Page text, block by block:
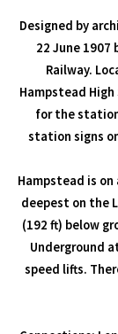
Designed by
22 June 1907
Railway.
Hampstead
for the
station signs
Hampstead is
deepest on the
(192 ft) below
Underground
speed lifts.